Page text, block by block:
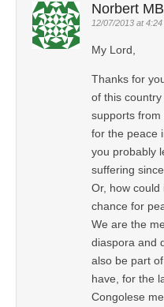
Norbert
12/07/2013 at
My Lord,
Thanks for
of this
supports
for the peace
you probably
suffering
Or, how
chance for
We are the
diaspora and
also be part
have, for the
Congolese